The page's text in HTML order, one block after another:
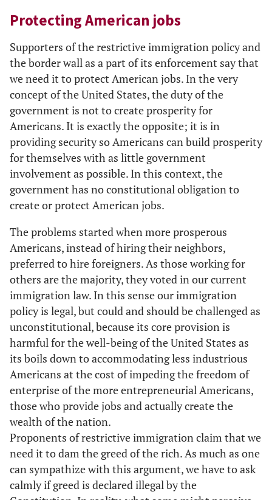
Protecting American jobs
Supporters of the restrictive immigration policy and
the border wall as a part of its enforcement say that
we need it to protect American jobs. In the very
concept of the United States, the duty of the
government is not to create prosperity for
Americans. It is exactly the opposite; it is in
providing security so Americans can build prosperity
for themselves with as little government
involvement as possible. In this context, the
government has no constitutional obligation to
create or protect American jobs.
The problems started when more prosperous
Americans, instead of hiring their neighbors,
preferred to hire foreigners. As those working for
others are the majority, they voted in our current
immigration law. In this sense our immigration
policy is legal, but could and should be challenged as
unconstitutional, because its core provision is
harmful for the well-being of the United States as
its boils down to accommodating less industrious
Americans at the cost of impeding the freedom of
enterprise of the more entrepreneurial Americans,
those who provide jobs and actually create the
wealth of the nation.
Proponents of restrictive immigration claim that we
need it to dam the greed of the rich. As much as one
can sympathize with this argument, we have to ask
calmly if greed is declared illegal by the